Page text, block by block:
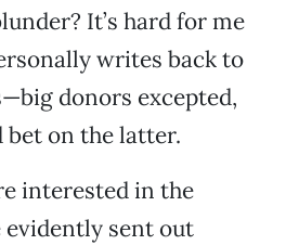
It’s hard for me
writes back to
donors excepted,
bet on the latter.
interested in the
sent out